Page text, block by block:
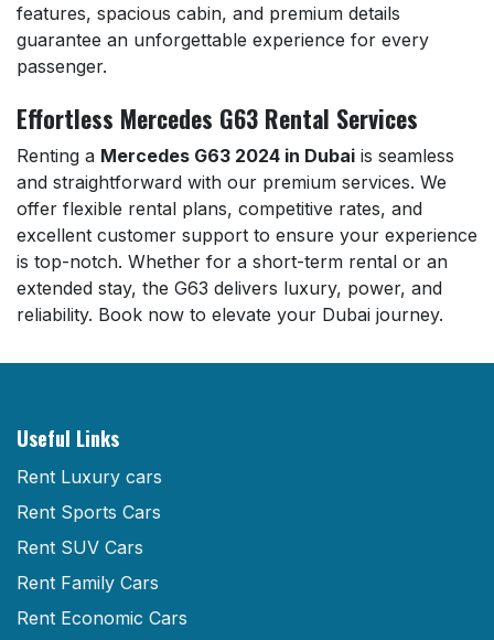
features, spacious cabin, and premium details
guarantee an unforgettable experience for every
passenger.
Effortless Mercedes G63 Rental Services
Renting a Mercedes G63 2024 in Dubai is seamless
and straightforward with our premium services. We
offer flexible rental plans, competitive rates, and
excellent customer support to ensure your experience
is top-notch. Whether for a short-term rental or an
extended stay, the G63 delivers luxury, power, and
reliability. Book now to elevate your Dubai journey.
Useful Links
Rent Luxury cars
Rent Sports Cars
Rent SUV Cars
Rent Family Cars
Rent Economic Cars